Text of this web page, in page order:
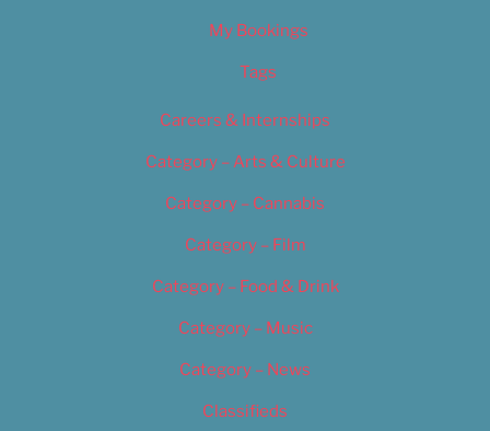
My Bookings
Tags
Careers & Internships
Category – Arts & Culture
Category – Cannabis
Category – Film
Category – Food & Drink
Category – Music
Category – News
Classifieds